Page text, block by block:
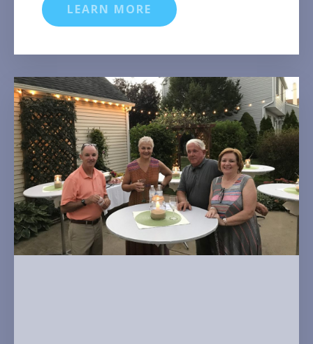
LEARN MORE